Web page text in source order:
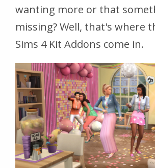
wanting more or that
missing? Well, that's where
Sims 4 Kit Addons come in.